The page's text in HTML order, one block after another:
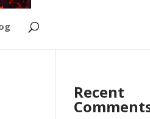
Recent